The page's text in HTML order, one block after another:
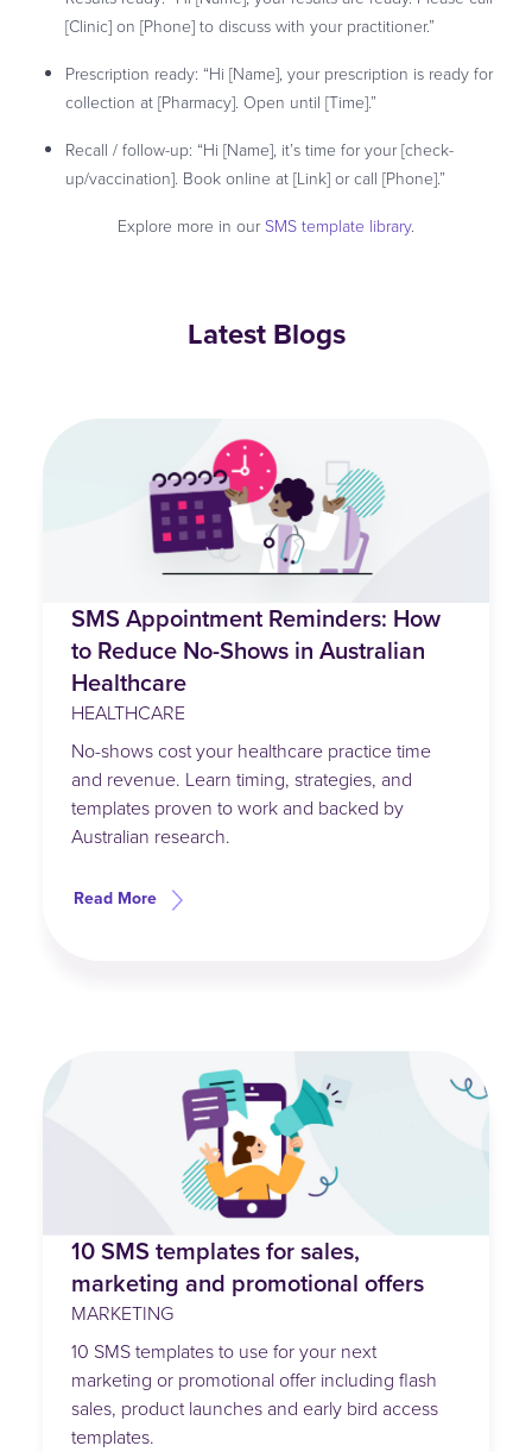
[Clinic] on [Phone] to discuss with your practitioner.”
Prescription ready: “Hi [Name], your prescription is ready for
collection at [Pharmacy]. Open until [Time].”
Recall / follow-up: “Hi [Name], it’s time for your [check-
up/vaccination]. Book online at [Link] or call [Phone].”
Explore more in ourSMS template library.
Latest Blogs
SMS Appointment Reminders: How
to Reduce No-Shows in Australian
Healthcare
HEALTHCARE
No-shows cost your healthcare practice time
and revenue. Learn timing, strategies, and
templates proven to work and backed by
Australian research.
Read More
10 SMS templates for sales,
marketing and promotional offers
MARKETING
10 SMS templates to use for your next
marketing or promotional offer including flash
sales, product launches and early bird access
templates.